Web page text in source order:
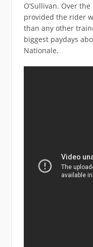
O’Sullivan. Over
provided the rider
than any other
biggest paydays
Nationale.